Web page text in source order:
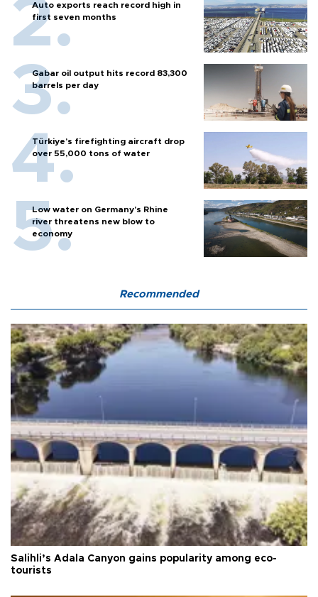
Auto exports reach record high in
first seven months
Gabar oil output hits record 83,300
barrels per day
Türkiye’s firefighting aircraft drop
over 55,000 tons of water
Low water on Germany's Rhine
river threatens new blow to
economy
Recommended
Salihli’s Adala Canyon gains popularity among eco-
tourists